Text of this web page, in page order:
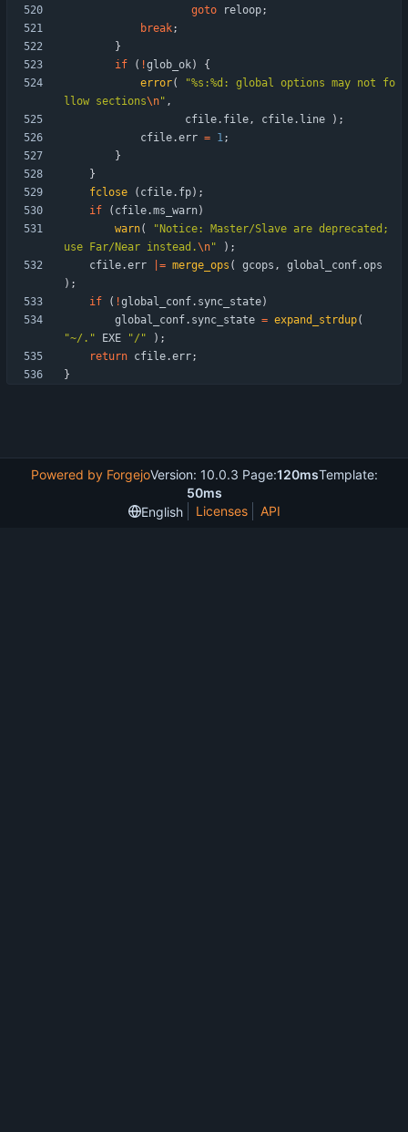
goto
reloop;
break;
}
if
( !glob_ok)
{
error( "%s:%d: global options may not fo
llow sections\n" ,
cfile. file, cfile. line ) ;
cfile.err = 1;
}
}
fclose
( cfile. fp) ;
if
( cfile.ms_warn)
warn( " Notice: Master/Slave are deprecated;
use Far/Near instead.\n" ) ;
cfile.err = merge_ops ( gcops , global_conf.ops
) ;
if
( !global_conf. sync_state)
global_conf. sync_state = expand_strdup(
"~/. " EXE "/ " ) ;
return cfile.err;
}
Powered by ForgejoVersion: 10.0.3 Page:120msTemplate:
50ms
English
Licenses API